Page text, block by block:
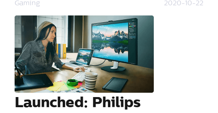
Gaming 2020-10-22
Launched: Philips